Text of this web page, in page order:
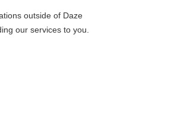
outside of Daze
our services to you.